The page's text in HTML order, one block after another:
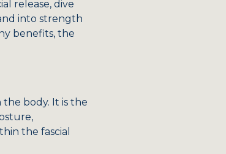
release, dive
into strength
benefits, the
body. It is the
the fascial